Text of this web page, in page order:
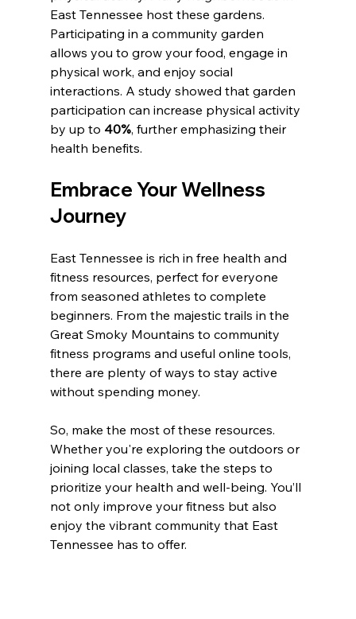
East Tennessee host these gardens.
Participating in a community garden
allows you to grow your food, engage in
physical work, and enjoy social
interactions. A study showed that garden
participation can increase physical activity
by up to 40%, further emphasizing their
health benefits.
Embrace Your Wellness
Journey
East Tennessee is rich in free health and
fitness resources, perfect for everyone
from seasoned athletes to complete
beginners. From the majestic trails in the
Great Smoky Mountains to community
fitness programs and useful online tools,
there are plenty of ways to stay active
without spending money.
So, make the most of these resources.
Whether you're exploring the outdoors or
joining local classes, take the steps to
prioritize your health and well-being. You’ll
not only improve your fitness but also
enjoy the vibrant community that East
Tennessee has to offer.